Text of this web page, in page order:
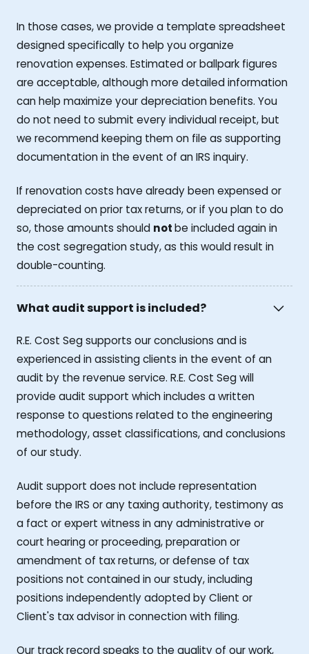
In those cases, we provide a template spreadsheet
designed specifically to help you organize
renovation expenses. Estimated or ballpark figures
are acceptable, although more detailed information
can help maximize your depreciation benefits. You
do not need to submit every individual receipt, but
we recommend keeping them on file as supporting
documentation in the event of an IRS inquiry.
If renovation costs have already been expensed or
depreciated on prior tax returns, or if you plan to do
so, those amounts should notbe included again in
the cost segregation study, as this would result in
double-counting.
What audit support is included?
R.E. Cost Seg supports our conclusions and is
experienced in assisting clients in the event of an
audit by the revenue service. R.E. Cost Seg will
provide audit support which includes a written
response to questions related to the engineering
methodology, asset classifications, and conclusions
of our study.
Audit support does not include representation
before the IRS or any taxing authority, testimony as
a fact or expert witness in any administrative or
court hearing or proceeding, preparation or
amendment of tax returns, or defense of tax
positions not contained in our study, including
positions independently adopted by Client or
Client's tax advisor in connection with filing.
Our track record speaks to the quality of our work,